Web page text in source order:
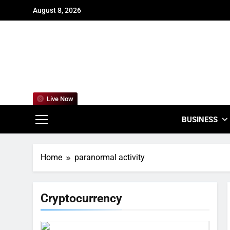
August 8, 2026
BUSINESS
Live Now
Home paranormal activity
Cryptocurrency